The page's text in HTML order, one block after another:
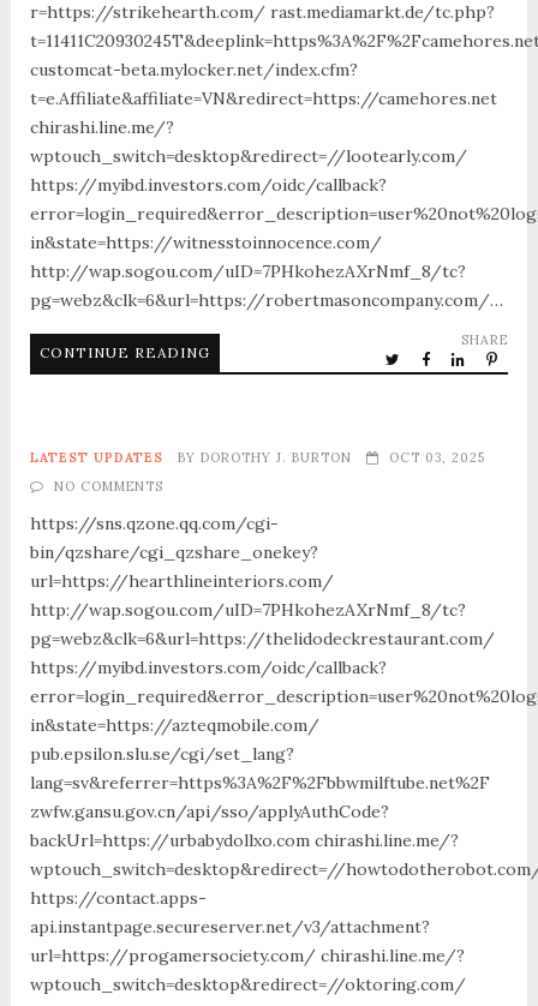
r=https://strikehearth.com/ rast.mediamarkt.de/tc.php?
customcat-beta.mylocker.net/index.cfm?
t=e.Affiliate&affiliate=VN&redirect=https://camehores.net
chirashi.line.me/?
wptouch_switch=desktop&redirect=//lootearly.com/
https://myibd.investors.com/oidc/callback?
in&state=https://witnesstoinnocence.com/
http://wap.sogou.com/uID=7PHkohezAXrNmf_8/tc?
pg=webz&clk=6&url=https://robertmasoncompany.com/…
CONTINUE READING
SHARE
LATEST UPDATES BY DOROTHY J. BURTON
OCT 03, 2025
NO COMMENTS
https://sns.qzone.qq.com/cgi-
bin/qzshare/cgi_qzshare_onekey?
url=https://hearthlineinteriors.com/
http://wap.sogou.com/uID=7PHkohezAXrNmf_8/tc?
pg=webz&clk=6&url=https://thelidodeckrestaurant.com/
https://myibd.investors.com/oidc/callback?
in&state=https://azteqmobile.com/
pub.epsilon.slu.se/cgi/set_lang?
lang=sv&referrer=https%3A%2F%2Fbbwmilftube.net%2F
zwfw.gansu.gov.cn/api/sso/applyAuthCode?
backUrl=https://urbabydollxo.com chirashi.line.me/?
wptouch_switch=desktop&redirect=//
https://contact.apps-
api.instantpage.secureserver.net/v3/attachment?
url=https://progamersociety.com/ chirashi.line.me/?
wptouch_switch=desktop&redirect=//oktoring.com/